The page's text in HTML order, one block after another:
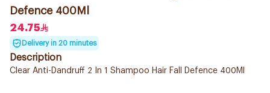
Defence 400Ml
24.75
Delivery in 20 minutes
Description
Clear Anti-Dandruff 2 In 1 Shampoo Hair Fall Defence 400Ml